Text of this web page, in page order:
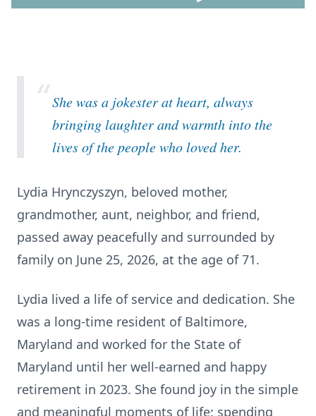
“ She was a jokester at heart, always
bringing laughter and warmth into the
lives of the people who loved her.
Lydia Hrynczyszyn, beloved mother,
grandmother, aunt, neighbor, and friend,
passed away peacefully and surrounded by
family on June 25, 2026, at the age of 71.
Lydia lived a life of service and dedication. She
was a long-time resident of Baltimore,
Maryland and worked for the State of
Maryland until her well-earned and happy
retirement in 2023. She found joy in the simple
and meaningful moments of life: spending